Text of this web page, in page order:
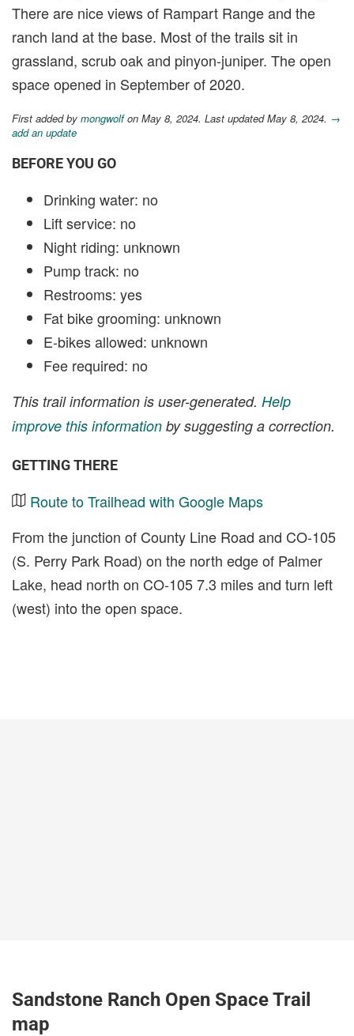
There are nice views of Rampart Range and the
ranch land at the base. Most of the trails sit in
grassland, scrub oak and pinyon-juniper. The open
space opened in September of 2020.
First added by mongwolfon May 8, 2024. Last updated May 8, 2024. →
add an update
BEFORE YOU GO
Drinking water: no
Lift service: no
Night riding: unknown
Pump track: no
Restrooms: yes
Fat bike grooming: unknown
E-bikes allowed: unknown
Fee required: no
This trail information is user-generated. Help
improve this information by suggesting a correction.
GETTING THERE
Route to Trailhead with Google Maps
From the junction of County Line Road and CO-105
(S. Perry Park Road) on the north edge of Palmer
Lake, head north on CO-105 7.3 miles and turn left
(west) into the open space.
Sandstone Ranch Open Space Trail
map